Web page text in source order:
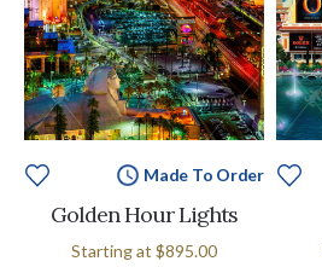
Made To Order
Golden Hour Lights
Starting at $895.00